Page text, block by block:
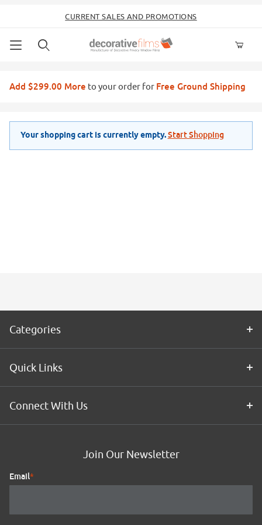
CURRENT SALES AND PROMOTIONS
Add $299.00 More to your order for Free Ground Shipping
Your shopping cart is currently empty.Start Shopping
Categories
Quick Links
Connect With Us
Join Our Newsletter
Email*